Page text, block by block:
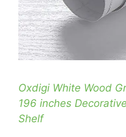
Oxdigi White Wood
196 inches
Shelf